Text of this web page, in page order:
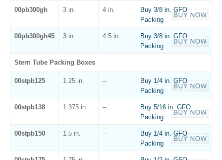
00pb300gh 3 in. 4 in.
Buy 3/8 in. GFO
Packing
00pb300gh45 3 in. 4.5 in.
Buy 3/8 in. GFO
Packing
Stern Tube Packing Boxes
00stpb125 1.25 in. –
Buy 1/4 in. GFO
Packing
00stpb138 1.375 in. –
Buy 5/16 in. GFO
Packing
00stpb150 1.5 in. –
Buy 1/4 in. GFO
Packing